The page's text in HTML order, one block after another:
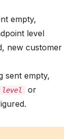
empty,
level
new customer
sent empty,
level or